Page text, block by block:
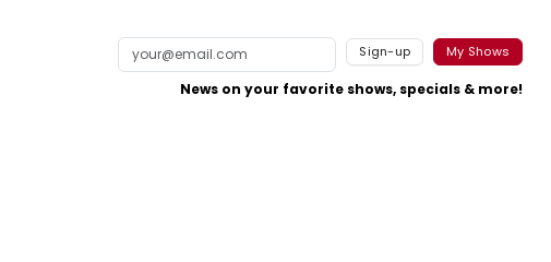
Sign-up My Shows
News on your favorite shows, specials & more!